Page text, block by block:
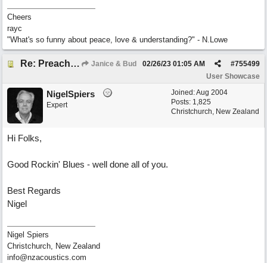
Cheers
rayc
"What's so funny about peace, love & understanding?" - N.Lowe
Re: Preachin' The Blues (feat. Peter on guitars) Janice & Bud #755499
02/26/23 01:05 AM
User Showcase
Joined:Aug 2004
Posts: 1,825
Christchurch, New Zealand
NigelSpiers
Expert
Hi Folks,
Good Rockin' Blues - well done all of you.
Best Regards
Nigel
Nigel Spiers
Christchurch, New Zealand
info@nzacoustics.com